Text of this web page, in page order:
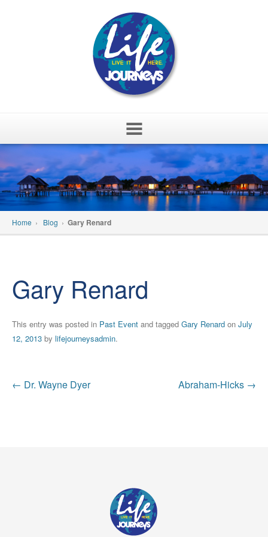
Skip
content
Home › Blog › Gary Renard
Gary Renard
This entry was posted in Past Event and tagged Gary Renard on July
12, 2013 by lifejourneysadmin.
Post
← Dr. Wayne Dyer Abraham-Hicks →